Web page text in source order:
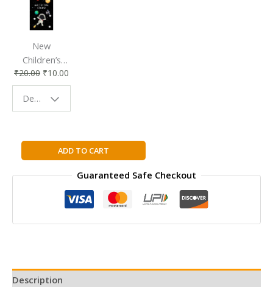
New
Children’s
Bookmark |
Fun & Colorful
Reading
Buddy
₹20.00 ₹10.00
Design - Space
The
Last
Princess:
Hawai'i
ADD TO CART
Guaranteed Safe Checkout
Description